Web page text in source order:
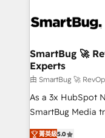
SmartBug 🚀
Experts
由 SmartBug 🚀
As a 3x HubSpot
SmartBug Media
into a revenue
菁英級5.0